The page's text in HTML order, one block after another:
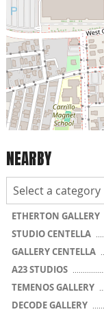
NEARBY
ETHERTON GALLERY
STUDIO CENTELLA
GALLERY CENTELLA
A23 STUDIOS
TEMENOS GALLERY
DECODE GALLERY